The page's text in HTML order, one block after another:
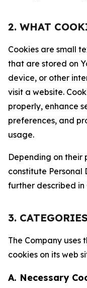
2. WHAT
Cookies are small
that are stored on
device, or other
visit a website.
properly, enhance
preferences, and
usage.
Depending on their
constitute
further described in
3.
The Company
cookies on its web
A. Necessary